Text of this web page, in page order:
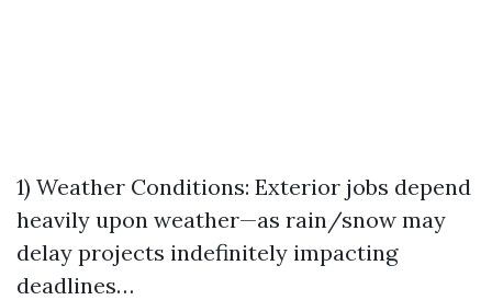
1) Weather Conditions: Exterior jobs depend
heavily upon weather—as rain/snow may
delay projects indefinitely impacting
deadlines…